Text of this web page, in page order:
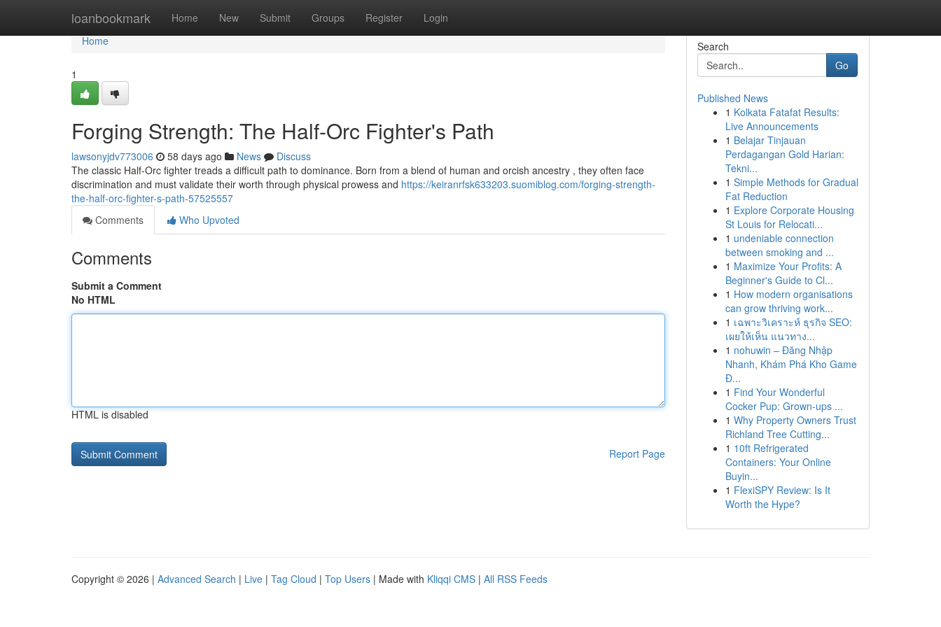
loanbookmark Home New Submit Groups Register Login
Home
Home
1
Forging Strength: The Half-Orc Fighter's Path
lawsonyjdv773006 58 days ago News
Discuss
The classic Half-Orc fighter treads a difficult path to dominance. Born from a blend of human and orcish ancestry , they often face
discrimination and must validate their worth through physical prowess and https://keiranrfsk633203.suomiblog.com/forging-strength-
the-half-orc-fighter-s-path-57525557
Comments
Who Upvoted
Comments
Submit a Comment
No HTML
HTML is disabled
Report Page
Search
Go
Published News
1 Kolkata Fatafat Results:
Live Announcements
1 Belajar Tinjauan
Perdagangan Gold Harian:
Tekni...
1 Simple Methods for Gradual
Fat Reduction
1 Explore Corporate Housing
St Louis for Relocati...
1 undeniable connection
between smoking and ...
1 Maximize Your Profits: A
Beginner's Guide to Cl...
1 How modern organisations
can grow thriving work...
1 เฉพาะวิเคราะห์ ธุรกิจ SEO:
เผยให้เห็น แนวทาง...
1 nohuwin – Đăng Nhập
Nhanh, Khám Phá Kho Game
Đ...
1 Find Your Wonderful
Cocker Pup: Grown-ups ...
1 Why Property Owners Trust
Richland Tree Cutting...
1 10ft Refrigerated
Containers: Your Online
Buyin...
1 FlexiSPY Review: Is It
Worth the Hype?
Copyright © 2026 | Advanced Search | Live | Tag Cloud | Top Users | Made with Kliqqi CMS | All RSS Feeds